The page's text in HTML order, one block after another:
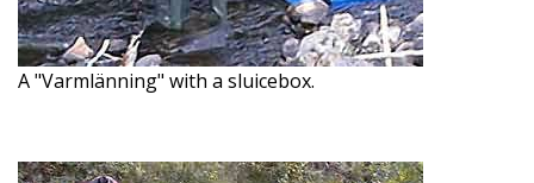
A "Varmlänning" with a sluicebox.